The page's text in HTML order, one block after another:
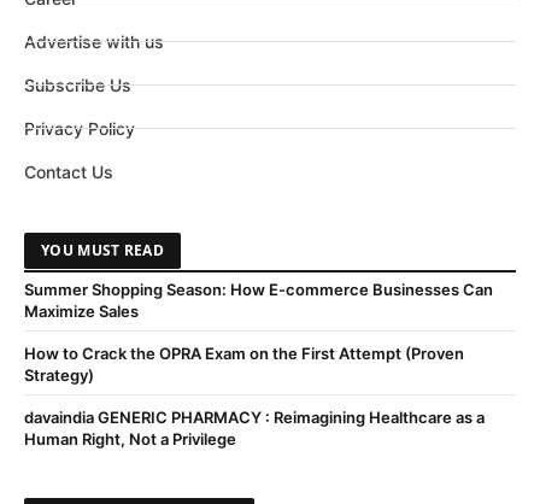
Advertise with us
Subscribe Us
Privacy Policy
Contact Us
YOU MUST READ
Summer Shopping Season: How E-commerce Businesses Can
Maximize Sales
How to Crack the OPRA Exam on the First Attempt (Proven
Strategy)
davaindia GENERIC PHARMACY : Reimagining Healthcare as a
Human Right, Not a Privilege